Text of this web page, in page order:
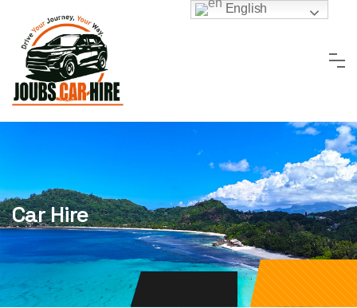
content
Car Hire
English